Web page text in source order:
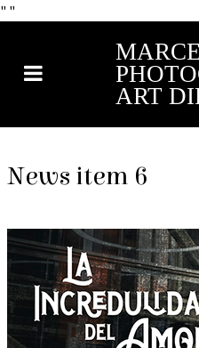
" "
ART
News item 6